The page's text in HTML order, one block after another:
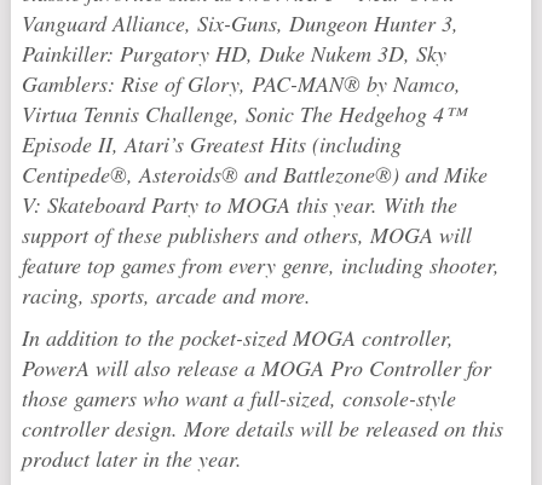
Vanguard Alliance, Six-Guns, Dungeon Hunter 3,
Painkiller: Purgatory HD, Duke Nukem 3D, Sky
Gamblers: Rise of Glory, PAC-MAN® by Namco,
Virtua Tennis Challenge, Sonic The Hedgehog 4™
Episode II, Atari’s Greatest Hits (including
Centipede®, Asteroids® and Battlezone®)andMike
V: Skateboard Partyto MOGA this year. With the
support of these publishers and others, MOGA will
feature top games from every genre, including shooter,
racing, sports, arcade and more.
In addition to the pocket-sized MOGA controller,
PowerA will also release a MOGA Pro Controller for
those gamers who want a full-sized, console-style
controller design. More details will be released on this
product later in the year.